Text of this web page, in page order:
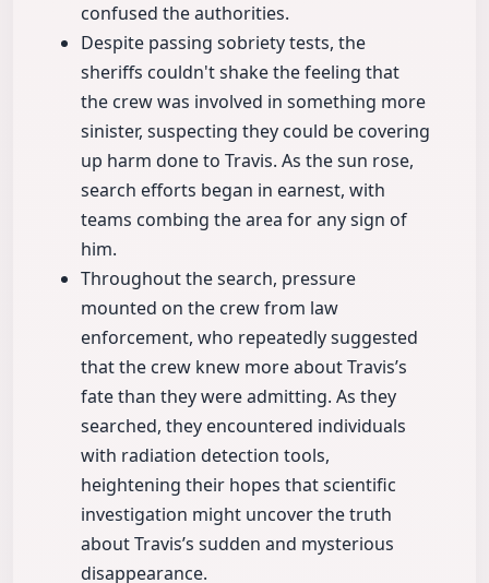
confused the authorities.
Despite passing sobriety tests, the
sheriffs couldn't shake the feeling that
the crew was involved in something more
sinister, suspecting they could be covering
up harm done to Travis. As the sun rose,
search efforts began in earnest, with
teams combing the area for any sign of
him.
Throughout the search, pressure
mounted on the crew from law
enforcement, who repeatedly suggested
that the crew knew more about Travis’s
fate than they were admitting. As they
searched, they encountered individuals
with radiation detection tools,
heightening their hopes that scientific
investigation might uncover the truth
about Travis’s sudden and mysterious
disappearance.